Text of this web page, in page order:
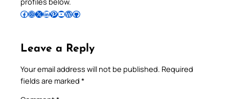
Follow Pradeep on Facebook Follow Pradeep on InstagramFollow Pradeep on X Follow Pradeep on LinkedIn Follow Pradeep on Pinterest Subscribe to Pradeep’s Youtube Channel Follow Pradeep on WordPress Follow Pradeep on GitHub
Leave a Reply
Your email address will not be published. Required
fields are marked *